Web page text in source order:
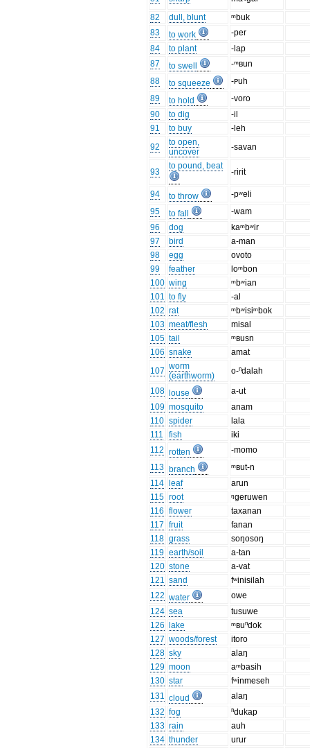
82
dull, blunt
ᵐbuk
83
to work
-per
84
to plant
-lap
87
to swell
-ᵐʙun
88
to squeeze
-ᴘuh
89
to hold
-voro
90
to dig
-il
91
to buy
-leh
92
to open,
uncover
-savan
93
to pound, beat
-ririt
94 to throw
-pʷeli
95
to fall
-wam
96
dog
kaᵐbʷir
97
bird
a-man
98
egg
ovoto
99
feather
loᵐbon
100 wing
ᵐbʷian
101 to fly
-al
102 rat
ᵐbʷisiᵐbok
103 meat/flesh
misal
105 tail
ᵐʙusn
106 snake
amat
107 worm
(earthworm)
o-ⁿdalah
108 louse
a-ut
109 mosquito
anam
110 spider
lala
111
fish
iki
112 rotten
-momo
113 branch
ᵐʙut-n
114
leaf
arun
115 root
ᵑgeruwen
116 flower
taxanan
117 fruit
fanan
118 grass
soŋosoŋ
119 earth/soil
a-tan
120 stone
a-vat
121 sand
fʷinisilah
122 water
owe
124 sea
tusuwe
126
lake
ᵐʙuⁿdok
127 woods/forest
itoro
128 sky
alaŋ
129 moon
aᵐbasih
130 star
fʷinmeseh
131 cloud
alaŋ
132 fog
ⁿdukap
133 rain
auh
134 thunder
urur